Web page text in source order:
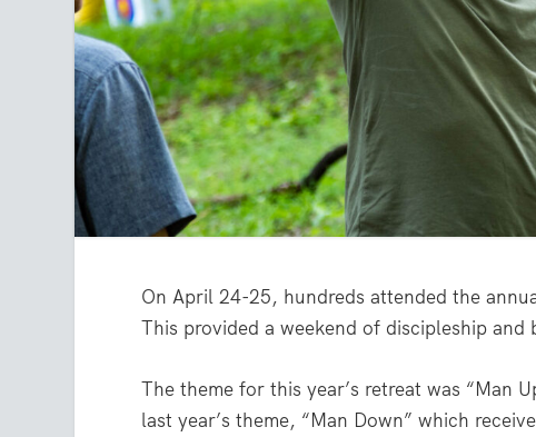
On April 24-25, hundreds attended the
This provided a weekend of discipleship
The theme for this year’s retreat was “Man
last year’s theme, “Man Down” which